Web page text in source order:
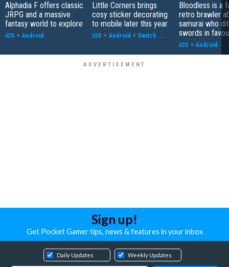
Alphadia F offers classic
JRPG and a massive
fantasy world to explore
iOS + Android
Little Corners brings
cosy sticker decorating
to mobile later this year
iOS + Android + Switch ...
Bloodless is a
retro brawler
samurai who
swords in
iOS + Android
Sign up!
Get Pocket Gamer tips, news & features in your inbox
Daily Updates Weekly Updates